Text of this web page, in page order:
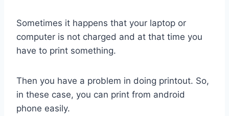
Sometimes it happens that your laptop or
computer is not charged and at that time you
have to print something.
Then you have a problem in doing printout. So,
in these case, you can print from android
phone easily.